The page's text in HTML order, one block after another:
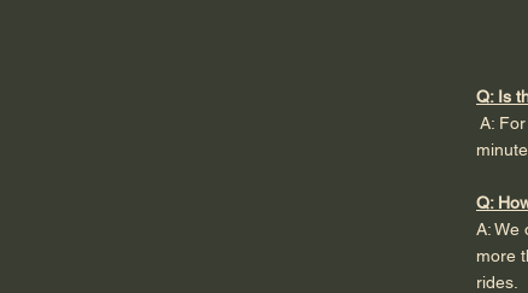
Q: Is
A:
Q:
A: We
more
rides.